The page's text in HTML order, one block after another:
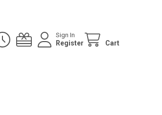
Sign In
Register Cart